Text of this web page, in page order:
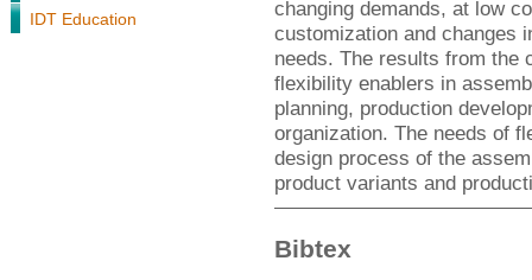
IDT Education
changing demands, at low
customization and changes
needs. The results from the
flexibility enablers in
planning, production
organization. The needs of
design process of the
product variants and
Bibtex